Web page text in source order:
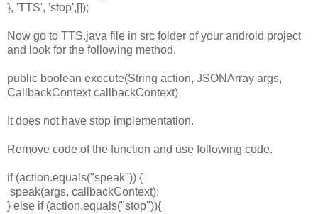
}, 'TTS', 'stop',[]);
Now go to TTS.java file in src folder of your android project
and look for the following method.
public boolean execute(String action, JSONArray args,
CallbackContext callbackContext)
It does not have stop implementation.
Remove code of the function and use following code.
if (action.equals("speak")) {
speak(args, callbackContext);
} else if (action.equals("stop")){